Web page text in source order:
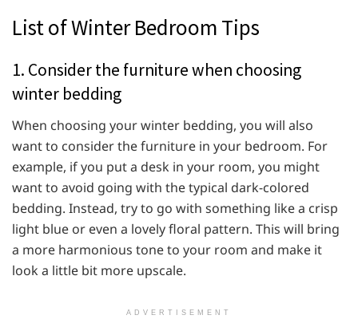
List of Winter Bedroom Tips
1. Consider the furniture when choosing
winter bedding
When choosing your winter bedding, you will also
want to consider the furniture in your bedroom. For
example, if you put a desk in your room, you might
want to avoid going with the typical dark-colored
bedding. Instead, try to go with something like a crisp
light blue or even a lovely floral pattern. This will bring
a more harmonious tone to your room and make it
look a little bit more upscale.
ADVERTISEMENT